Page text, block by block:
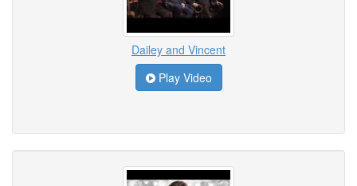
Dailey and Vincent
Play Video